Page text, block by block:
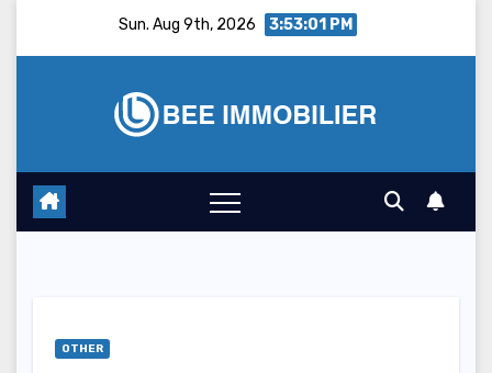
Sun. Aug 9th, 2026 3:53:02 PM
OTHER